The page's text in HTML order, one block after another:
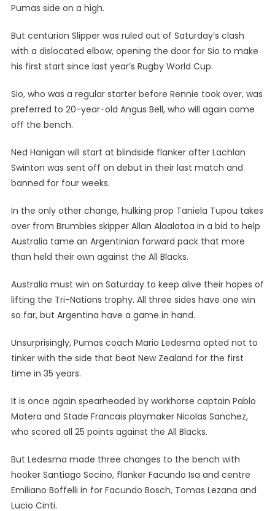
Pumas side on a high.
But centurion Slipper was ruled out of Saturday’s clash
with a dislocated elbow, opening the door for Sio to make
his first start since last year’s Rugby World Cup.
Sio, who was a regular starter before Rennie took over, was
preferred to 20-year-old Angus Bell, who will again come
off the bench.
Ned Hanigan will start at blindside flanker after Lachlan
Swinton was sent off on debut in their last match and
banned for four weeks.
In the only other change, hulking prop Taniela Tupou takes
over from Brumbies skipper Allan Alaalatoa in a bid to help
Australia tame an Argentinian forward pack that more
than held their own against the All Blacks.
Australia must win on Saturday to keep alive their hopes of
lifting the Tri-Nations trophy. All three sides have one win
so far, but Argentina have a game in hand.
Unsurprisingly, Pumas coach Mario Ledesma opted not to
tinker with the side that beat New Zealand for the first
time in 35 years.
It is once again spearheaded by workhorse captain Pablo
Matera and Stade Francais playmaker Nicolas Sanchez,
who scored all 25 points against the All Blacks.
But Ledesma made three changes to the bench with
hooker Santiago Socino, flanker Facundo Isa and centre
Emiliano Boffelli in for Facundo Bosch, Tomas Lezana and
Lucio Cinti.